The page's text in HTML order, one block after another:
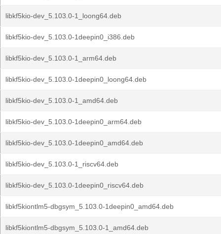
libkf5kio-dev_5.103.0-1_loong64.deb
libkf5kio-dev_5.103.0-1deepin0_i386.deb
libkf5kio-dev_5.103.0-1_arm64.deb
libkf5kio-dev_5.103.0-1deepin0_loong64.deb
libkf5kio-dev_5.103.0-1_amd64.deb
libkf5kio-dev_5.103.0-1deepin0_arm64.deb
libkf5kio-dev_5.103.0-1deepin0_amd64.deb
libkf5kio-dev_5.103.0-1_riscv64.deb
libkf5kio-dev_5.103.0-1deepin0_riscv64.deb
libkf5kiontlm5-dbgsym_5.103.0-1deepin0_amd64.deb
libkf5kiontlm5-dbgsym_5.103.0-1_amd64.deb